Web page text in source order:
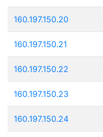
160.197.150.20
160.197.150.21
160.197.150.22
160.197.150.23
160.197.150.24